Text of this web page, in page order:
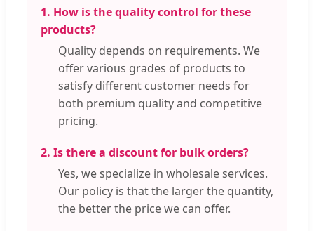
1. How is the quality control for these
products?
Quality depends on requirements. We
offer various grades of products to
satisfy different customer needs for
both premium quality and competitive
pricing.
2. Is there a discount for bulk orders?
Yes, we specialize in wholesale services.
Our policy is that the larger the quantity,
the better the price we can offer.